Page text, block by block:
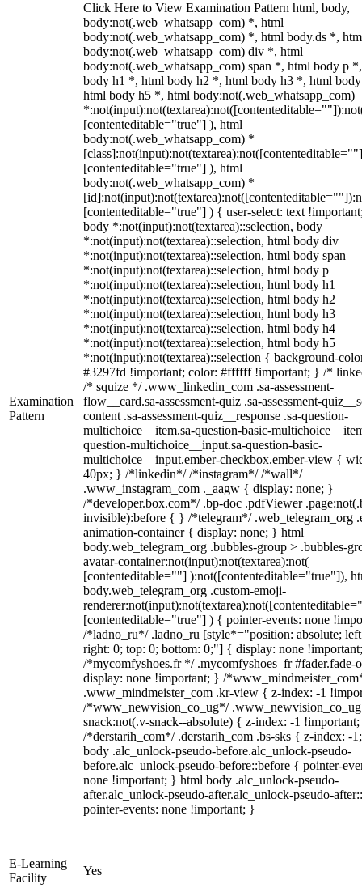
Examination
Pattern
Click Here to View Examination Pattern html, body,
body:not(.web_whatsapp_com) *, html
body:not(.web_whatsapp_com) *, html body.ds *,
body:not(.web_whatsapp_com) div *, html
body:not(.web_whatsapp_com) span *, html body p
body h1 *, html body h2 *, html body h3 *, html
html body h5 *, html body:not(.web_whatsapp_com)
[contenteditable="true"] ), html
body:not(.web_whatsapp_com) *
[contenteditable="true"] ), html
body:not(.web_whatsapp_com) *
[contenteditable="true"] ) { user-select: text
body *:not(input):not(textarea)::selection, body
*:not(input):not(textarea)::selection, html body div
*:not(input):not(textarea)::selection, html body span
*:not(input):not(textarea)::selection, html body p
*:not(input):not(textarea)::selection, html body h1
*:not(input):not(textarea)::selection, html body h2
*:not(input):not(textarea)::selection, html body h3
*:not(input):not(textarea)::selection, html body h4
*:not(input):not(textarea)::selection, html body h5
*:not(input):not(textarea)::selection { background-
#3297fd !important; color: #ffffff !important; } /*
/* squize */ .www_linkedin_com .sa-assessment-
flow__card.sa-assessment-quiz .sa-assessment-
content .sa-assessment-quiz__response .sa-question-
multichoice__item.sa-question-basic-
question-multichoice__input.sa-question-basic-
multichoice__input.ember-checkbox.ember-view {
40px; } /*linkedin*/ /*instagram*/ /*wall*/
.www_instagram_com ._aagw { display: none; }
/*developer.box.com*/ .bp-doc .pdfViewer
invisible):before { } /*telegram*/ .web_telegram_org
animation-container { display: none; } html
body.web_telegram_org .bubbles-group > .bubbles-
avatar-container:not(input):not(textarea):not(
[contenteditable=""] ):not([contenteditable="true"]),
body.web_telegram_org .custom-emoji-
[contenteditable="true"] ) { pointer-events: none
/*ladno_ru*/ .ladno_ru [style*="position: absolute;
right: 0; top: 0; bottom: 0;"] { display: none
/*mycomfyshoes.fr */ .mycomfyshoes_fr #fader.fade-
display: none !important; } /
.www_mindmeister_com .kr-view { z-index: -1
/*www_newvision_co_ug*/
snack:not(.v-snack--absolute) { z-index: -1
/*derstarih_com*/ .derstarih_com .bs-sks { z-index: -
body .alc_unlock-pseudo-before.alc_unlock-pseudo-
before.alc_unlock-pseudo-before::before { pointer-
none !important; } html body .alc_unlock-pseudo-
after.alc_unlock-pseudo-after.alc_unlock-pseudo-
pointer-events: none !important; }
E-Learning
Facility
Yes